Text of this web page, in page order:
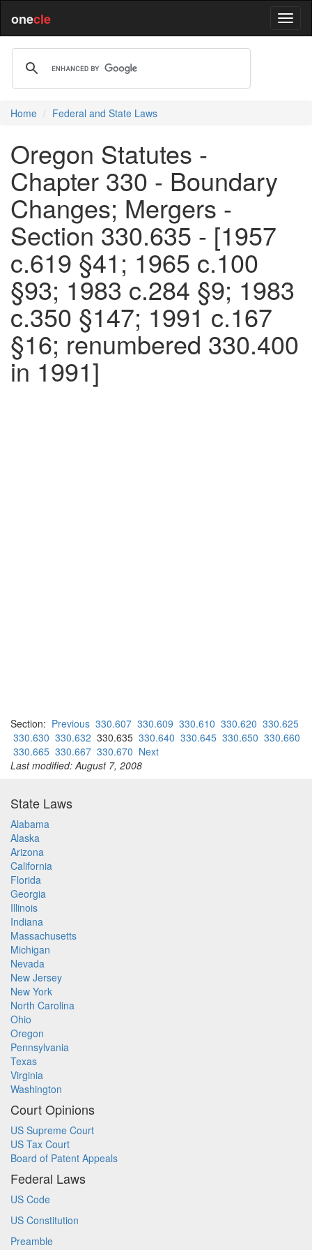
onecle
Home Federal and State Laws
Oregon Statutes -
Chapter 330 - Boundary
Changes; Mergers -
Section 330.635 - [1957
c.619 §41; 1965 c.100
§93; 1983 c.284 §9; 1983
c.350 §147; 1991 c.167
§16; renumbered 330.400
in 1991]
Section: Previous 330.607 330.609 330.610 330.620 330.625
330.630 330.632 330.635 330.640 330.645 330.650 330.660
330.665 330.667 330.670 Next
Last modified: August 7, 2008
State Laws
Alabama
Alaska
Arizona
California
Florida
Georgia
Illinois
Indiana
Massachusetts
Michigan
Nevada
New Jersey
New York
North Carolina
Ohio
Oregon
Pennsylvania
Texas
Virginia
Washington
Court Opinions
US Supreme Court
US Tax Court
Board of Patent Appeals
Federal Laws
US Code
US Constitution
Preamble